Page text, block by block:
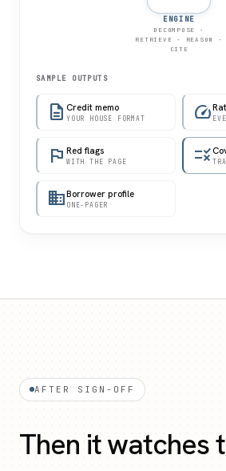
ENGINE
DECOMPOSE ·
RETRIEVE · REASON ·
CITE
SAMPLE OUTPUTS
description Credit memo
YOUR HOUSE FORMAT speed
flag Red flags
WITH THE PAGE rule
domainBorrower profile
ONE-PAGER
AFTER SIGN-OFF
Then it watches